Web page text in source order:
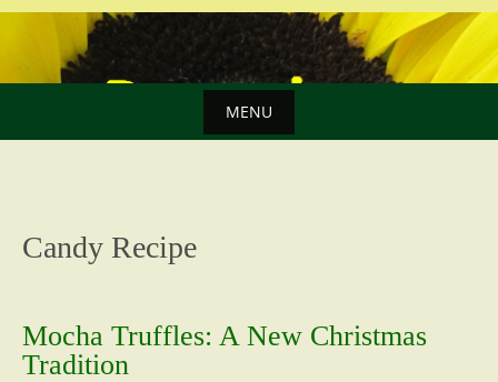
MENU
Candy Recipe
Mocha Truffles: A New Christmas
Tradition